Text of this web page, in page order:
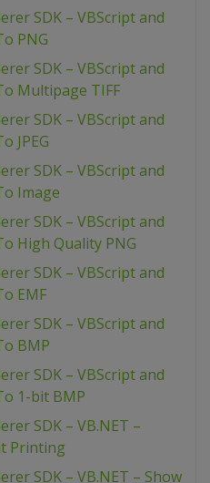
SDK – VBScript and
PNG
SDK – VBScript and
Multipage TIFF
SDK – VBScript and
JPEG
SDK – VBScript and
Image
SDK – VBScript and
High Quality PNG
SDK – VBScript and
EMF
SDK – VBScript and
BMP
SDK – VBScript and
1-bit BMP
SDK – VB.NET –
Printing
SDK – VB.NET – Show